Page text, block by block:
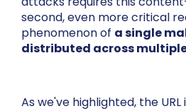
second, even more critical
phenomenon of a single
distributed across
As we've highlighted, the